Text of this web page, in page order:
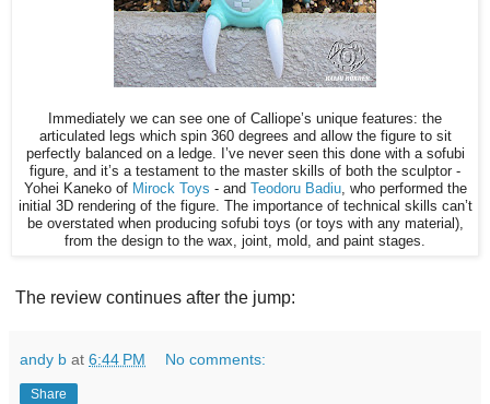
Immediately we can see one of Calliope’s unique features: the
articulated legs which spin 360 degrees and allow the figure to sit
perfectly balanced on a ledge. I’ve never seen this done with a sofubi
figure, and it’s a testament to the master skills of both the sculptor -
Yohei Kaneko of Mirock Toys - and Teodoru Badiu, who performed the
initial 3D rendering of the figure. The importance of technical skills can’t
be overstated when producing sofubi toys (or toys with any material),
from the design to the wax, joint, mold, and paint stages.
The review continues after the jump:
andy b at 6:44 PM No comments:
Share